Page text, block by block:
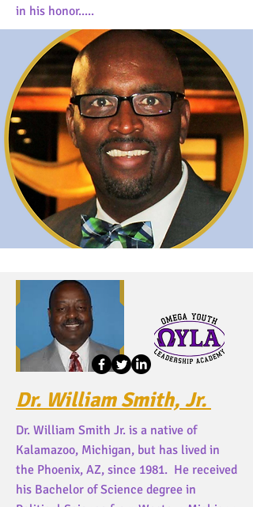
in his honor.....
Dr. William Smith, Jr.
Dr. William Smith Jr. is a native of
Kalamazoo, Michigan, but has lived in
the Phoenix, AZ, since 1981. He received
his Bachelor of Science degree in